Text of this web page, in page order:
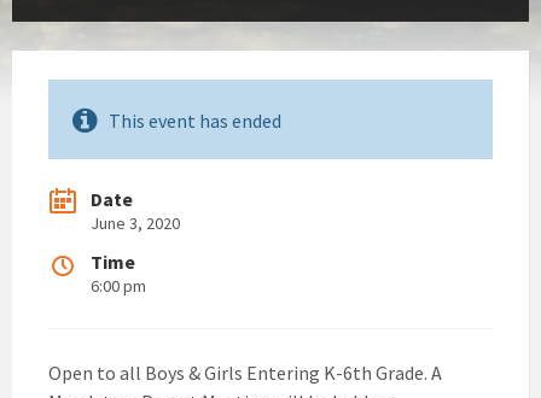
This event has ended
Date
June 3, 2020
Time
6:00 pm
Open to all Boys & Girls Entering K-6th Grade. A